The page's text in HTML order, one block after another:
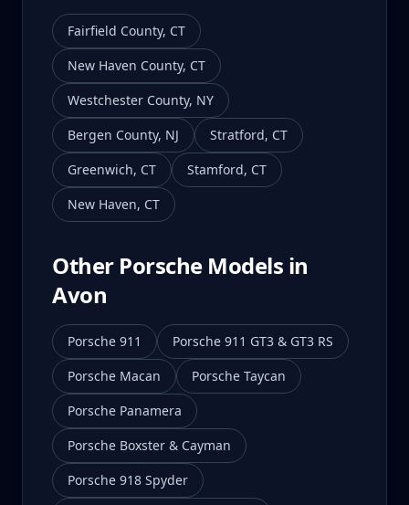
Fairfield County, CT
New Haven County, CT
Westchester County, NY
Bergen County, NJ Stratford, CT
Greenwich, CT Stamford, CT
New Haven, CT
Other Porsche Models in
Avon
Porsche 911
Porsche 911 GT3 & GT3 RS
Porsche Macan
Porsche Taycan
Porsche Panamera
Porsche Boxster & Cayman
Porsche 918 Spyder